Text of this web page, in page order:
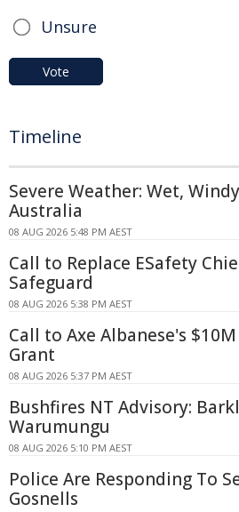
Unsure
Vote
Timeline
Severe Weather: Wet,
Australia
08 AUG 2026 5:48 PM AEST
Call to Replace ESafety
Safeguard
08 AUG 2026 5:38 PM AEST
Call to Axe Albanese's
Grant
08 AUG 2026 5:37 PM AEST
Bushfires NT Advisory:
Warumungu
08 AUG 2026 5:10 PM AEST
Police Are Responding To
Gosnells